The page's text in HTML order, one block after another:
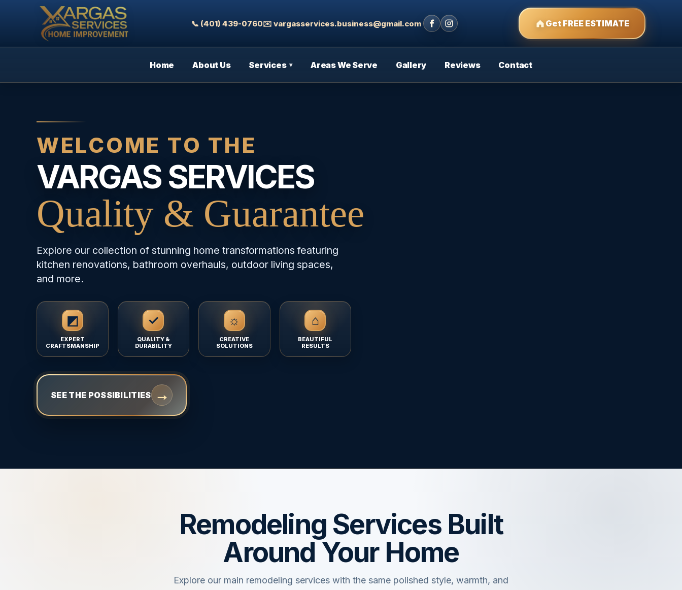
📞 (401) 439-0760✉️ vargasservices.business@gmail.com Get FREE ESTIMATE
Home About Us Services ▾ Areas We Serve Gallery Reviews Contact
WELCOME TO THE
VARGAS SERVICES
Quality & Guarantee
Explore our collection of stunning home transformations featuring
kitchen renovations, bathroom overhauls, outdoor living spaces,
and more.
◩
EXPERT
CRAFTSMANSHIP
✓
QUALITY &
DURABILITY
☼
CREATIVE
SOLUTIONS
⌂
BEAUTIFUL
RESULTS
SEE THE POSSIBILITIES →
Remodeling Services Built
Around Your Home
Explore our main remodeling services with the same polished style, warmth, and